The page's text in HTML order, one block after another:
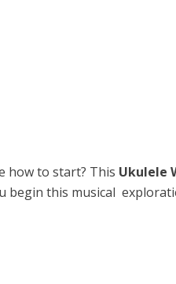
how to start? This Ukulele
begin this musical